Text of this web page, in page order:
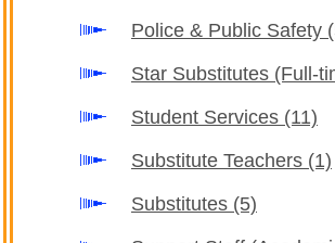
Police & Public Safety
Star Substitutes (Full-
Student Services (11)
Substitute Teachers (1)
Substitutes (5)